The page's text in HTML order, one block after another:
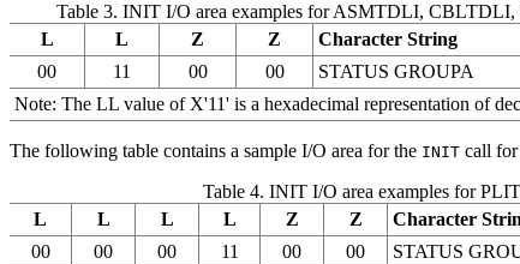
Table 3. INIT I/O area examples for ASMTDLI,
L
L Z Z
Character String
00
11 00 00
STATUS GROUPA
Note: The LL value of X'11' is a hexadecimal representation of
The following table contains a sample I/O area for the INIT call
Table 4. INIT I/O area examples for
L
L L L Z Z
Character
00
00 00 11 00 00
STATUS